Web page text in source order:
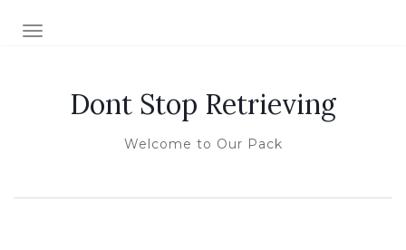
TOGGLE NAVIGATION
Dont Stop Retrieving
Welcome to Our Pack